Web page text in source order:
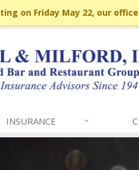
on Friday May 22, our
INSURANCE